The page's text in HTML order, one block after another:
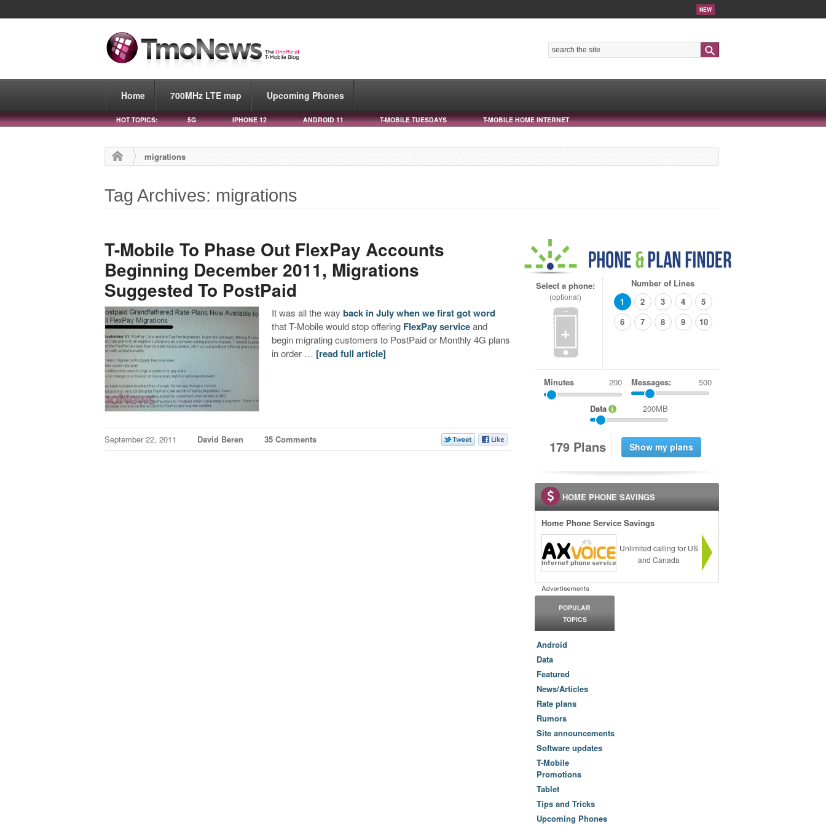
NEW
Home 700MHz LTE map Upcoming Phones
HOT TOPICS: 5G IPHONE 12 ANDROID 11 T-MOBILE TUESDAYS T-MOBILE HOME INTERNET
migrations
Tag Archives: migrations
T-Mobile To Phase Out FlexPay Accounts
Beginning December 2011, Migrations
Suggested To PostPaid
It was all the wayback in July when we first got word
that T-Mobile would stop offering FlexPay serviceand
begin migrating customers to PostPaid or Monthly 4G plans
in order … [read full article]
September 22, 2011 David Beren 35 Comments
Select a phone:
(optional)
+
Number of Lines
1
2 3 4
5
6
7 8 9 10
Minutes Messages: 500
Data 200MB
179 Plans
HOME PHONE SAVINGS
Home Phone Service Savings
Unlimited calling for US
and Canada
POPULAR
TOPICS
Android
Data
Featured
News/Articles
Rate plans
Rumors
Site announcements
Software updates
T-Mobile
Promotions
Tablet
Tips and Tricks
Upcoming Phones